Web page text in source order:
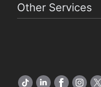
Other Services